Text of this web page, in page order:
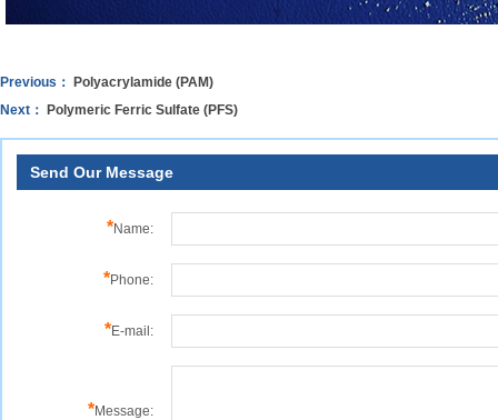
Previous：
Polyacrylamide (PAM)
Next：
Polymeric Ferric Sulfate (PFS)
Send Our Message
*Name:
*Phone:
*E-mail:
*Message: